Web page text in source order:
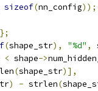
sizeof(nn_config));
};
(shape_str), "%d" ,
< shape->
(shape_str)],
) - strlen(